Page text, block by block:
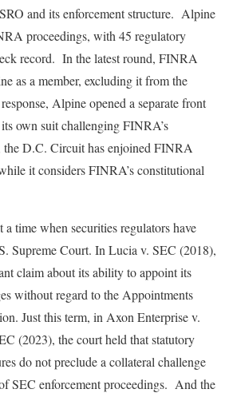
and its enforcement structure. Alpine
proceedings, with 45 regulatory
record. In the latest round, FINRA
as a member, excluding it from the
Alpine opened a separate front
own suit challenging FINRA’s
D.C. Circuit has enjoined FINRA
it considers FINRA’s constitutional
a time when securities regulators have
Supreme Court. In Lucia v. SEC (2018),
claim about its ability to appoint its
without regard to the Appointments
Just this term, in Axon Enterprise v.
(2023), the court held that statutory
do not preclude a collateral challenge
SEC enforcement proceedings. And the